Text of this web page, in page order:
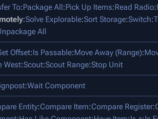
To:Package All:Pick Up Items:Read Radio:
:Solve Explorable:Sort Storage:Switch:
All
Offset:Is Passable:Move Away (Range):
West:Scout:Scout Range:Stop Unit
:Wait Component
Entity:Compare Item:Compare Register: